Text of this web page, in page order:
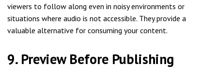
viewers to follow along even in noisy environments or
situations where audio is not accessible. They provide a
valuable alternative for consuming your content.
9. Preview Before Publishing